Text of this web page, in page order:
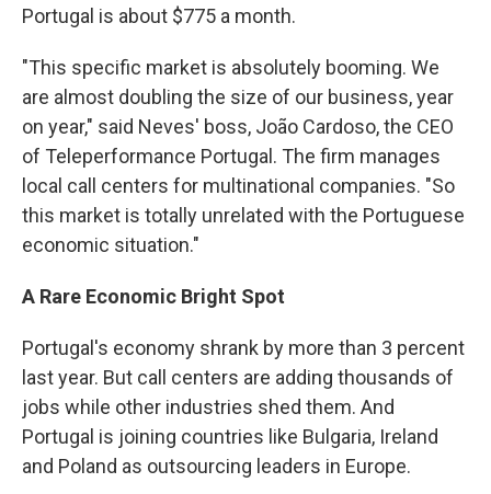
Portugal is about $775 a month.
"This specific market is absolutely booming. We
are almost doubling the size of our business, year
on year," said Neves' boss, João Cardoso, the CEO
of Teleperformance Portugal. The firm manages
local call centers for multinational companies. "So
this market is totally unrelated with the Portuguese
economic situation."
A Rare Economic Bright Spot
Portugal's economy shrank by more than 3 percent
last year. But call centers are adding thousands of
jobs while other industries shed them. And
Portugal is joining countries like Bulgaria, Ireland
and Poland as outsourcing leaders in Europe.